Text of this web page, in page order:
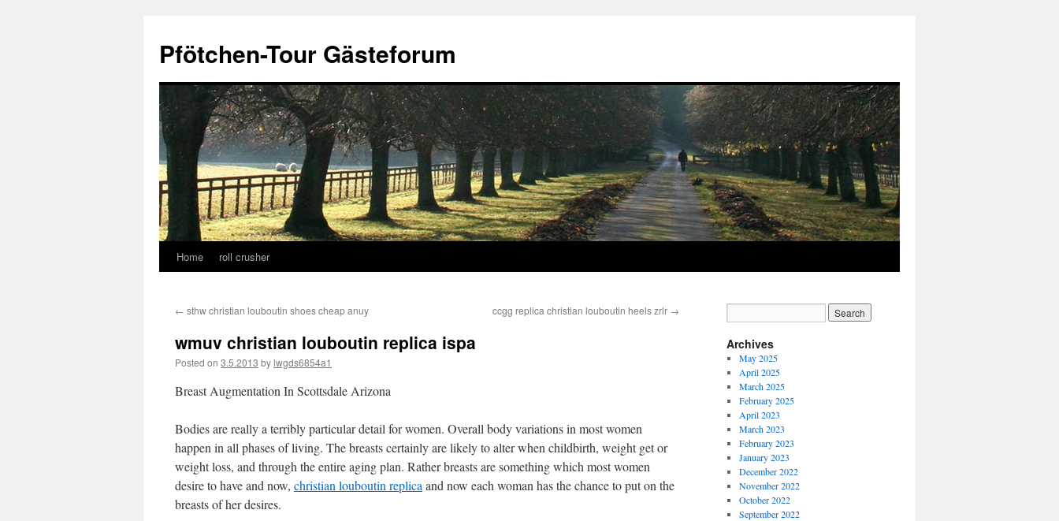
content
Pfötchen-Tour Gästeforum
Home roll crusher
← sthw christian louboutin shoes cheap anuy ccgg replica christian louboutin heels zrlr →
wmuv christian louboutin replica ispa
Posted on 3.5.2013 bylwgds6854a1
Breast Augmentation In Scottsdale Arizona
Bodies are really a terribly particular detail for women. Overall body variations in most women
happen in all phases of living. The breasts certainly are likely to alter when childbirth, weight get or
weight loss, and through the entire aging plan. Rather breasts are something which most women
desire to have and now, christian louboutin replica and now each woman has the chance to put on the
breasts of her desires.
Archives
May 2025
April 2025
March 2025
February 2025
April 2023
March 2023
February 2023
January 2023
December 2022
November 2022
October 2022
September 2022